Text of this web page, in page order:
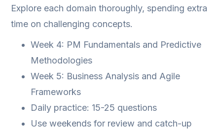
Explore each domain thoroughly, spending extra
time on challenging concepts.
Week 4: PM Fundamentals and Predictive
Methodologies
Week 5: Business Analysis and Agile
Frameworks
Daily practice: 15-25 questions
Use weekends for review and catch-up